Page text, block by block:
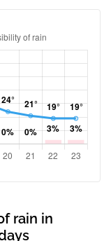
rain in